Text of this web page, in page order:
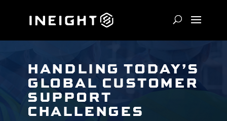
HANDLING TODAY’S
GLOBAL CUSTOMER
SUPPORT
CHALLENGES